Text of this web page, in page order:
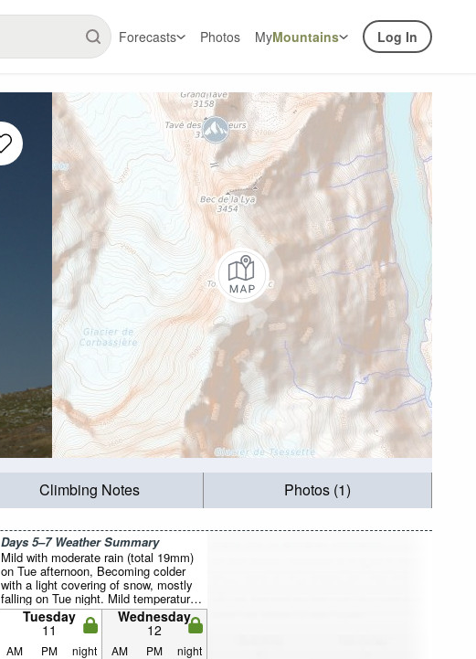
Forecasts Photos MyMountains Log In
Climbing Notes Photos (1)
Days 5–7 Weather Summary
Mild with moderate rain (total 19mm)
on Tue afternoon, Becoming colder
with a light covering of snow, mostly
falling on Tue night. Mild temperatures
(max 6°C on Mon night, min 1°C on
Tue night). Wind will be generally light.
Tuesday
11
Wednesday
12
AM PM night AM PM night